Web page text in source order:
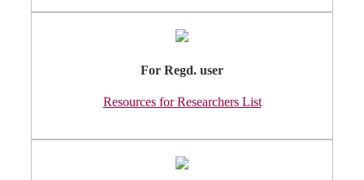
For Regd. user
Resources for Researchers List